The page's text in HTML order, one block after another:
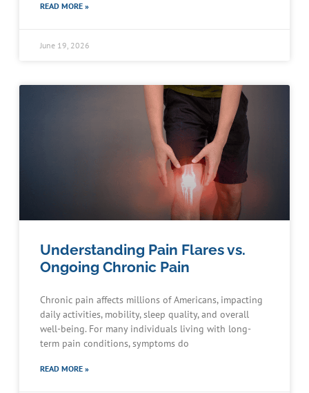
READ MORE »
June 19, 2026
Understanding Pain Flares vs.
Ongoing Chronic Pain
Chronic pain affects millions of Americans, impacting
daily activities, mobility, sleep quality, and overall
well-being. For many individuals living with long-
term pain conditions, symptoms do
READ MORE »